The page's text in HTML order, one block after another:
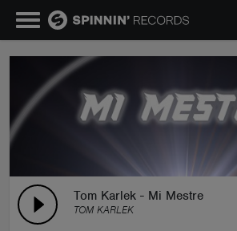
Tom Karlek - Mi Mestre
TOM KARLEK
MUSIC
NEWS
TALENT POOL